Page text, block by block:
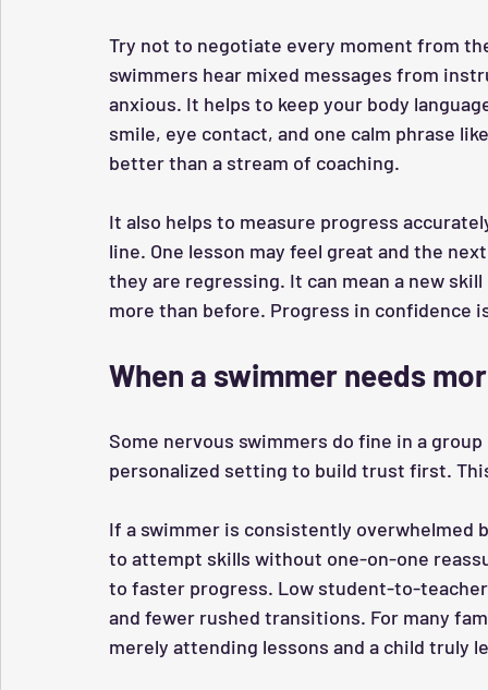
Try not to negotiate every moment from
swimmers hear mixed messages from
anxious. It helps to keep your body
smile, eye contact, and one calm phrase
better than a stream of coaching.
It also helps to measure progress
line. One lesson may feel great and the
they are regressing. It can mean a new
more than before. Progress in confidence
When a swimmer needs
Some nervous swimmers do fine in a
personalized setting to build trust first.
If a swimmer is consistently
to attempt skills without one-on-one
to faster progress. Low student-to-
and fewer rushed transitions. For many
merely attending lessons and a child truly